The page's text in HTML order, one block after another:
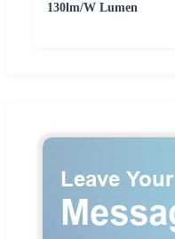
130lm/W Lumen